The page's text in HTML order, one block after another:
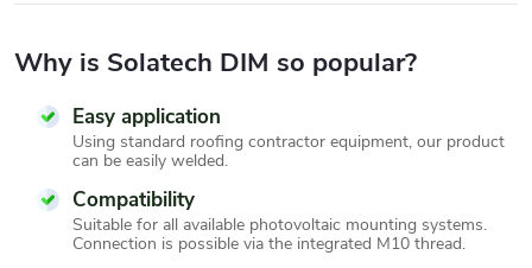
Why is Solatech DIM so popular?
Easy application
Using standard roofing contractor equipment, our product
can be easily welded.
Compatibility
Suitable for all available photovoltaic mounting systems.
Connection is possible via the integrated M10 thread.